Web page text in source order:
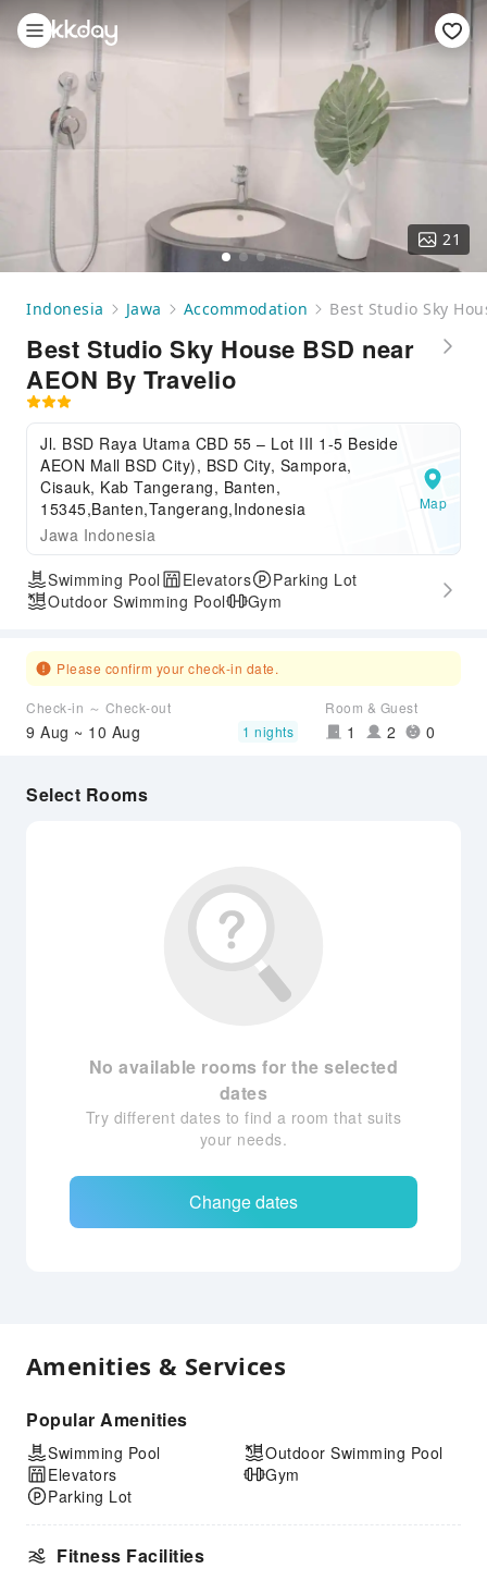
21
Indonesia Jawa Accommodation Best Studio Sky
Best Studio Sky House BSD near
AEON By Travelio
Jl. BSD Raya Utama CBD 55 – Lot III 1-5 Beside
AEON Mall BSD City), BSD City, Sampora,
Cisauk, Kab Tangerang, Banten,
15345,Banten,Tangerang,Indonesia
Jawa Indonesia
Map
Swimming Pool Elevators
Parking Lot
Outdoor Swimming Pool
Gym
Please confirm your check-in date.
Check-in ～ Check-out
9 Aug ~ 10 Aug 1 nights
Room & Guest
1 2 0
Select Rooms
No available rooms for the selected
dates
Try different dates to find a room that suits
your needs.
Change dates
Amenities & Services
Popular Amenities
Swimming Pool
Elevators
Parking Lot
Outdoor Swimming Pool
Gym
Fitness Facilities